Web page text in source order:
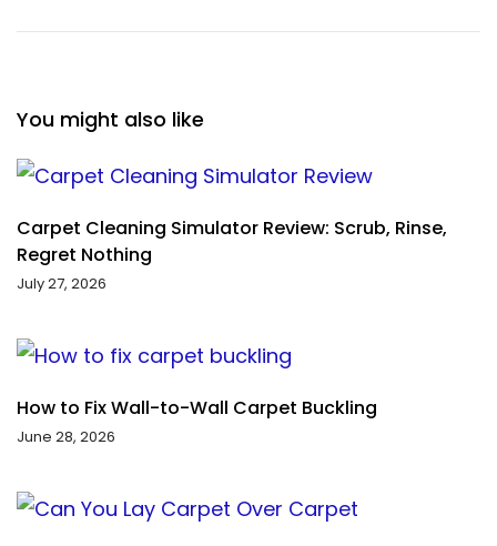
You might also like
Carpet Cleaning Simulator Review: Scrub, Rinse,
Regret Nothing
July 27, 2026
How to Fix Wall-to-Wall Carpet Buckling
June 28, 2026